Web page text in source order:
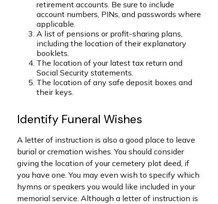
retirement accounts. Be sure to include
account numbers, PINs, and passwords where
applicable.
A list of pensions or profit-sharing plans,
including the location of their explanatory
booklets.
The location of your latest tax return and
Social Security statements.
The location of any safe deposit boxes and
their keys.
Identify Funeral Wishes
A letter of instruction is also a good place to leave
burial or cremation wishes. You should consider
giving the location of your cemetery plot deed, if
you have one. You may even wish to specify which
hymns or speakers you would like included in your
memorial service. Although a letter of instruction is